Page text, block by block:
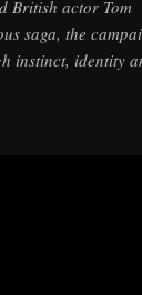
British actor Tom
saga, the
instinct, identity